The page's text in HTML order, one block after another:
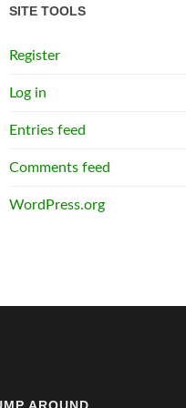
SITE TOOLS
Register
Log in
Entries feed
Comments feed
WordPress.org
AROUND